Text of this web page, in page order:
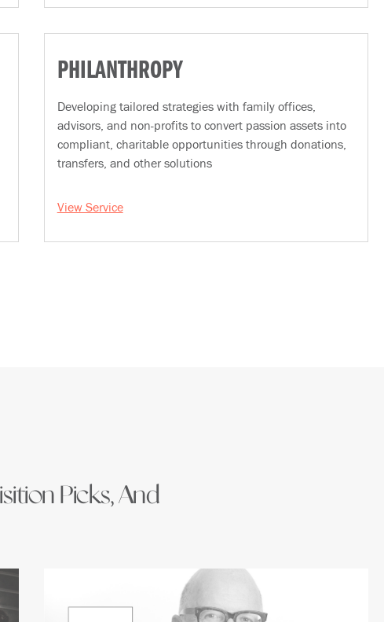
PHILANTHROPY
Developing tailored strategies with family offices,
advisors, and non-profits to convert passion assets into
compliant, charitable opportunities through donations,
transfers, and other solutions
View Service
Picks, And